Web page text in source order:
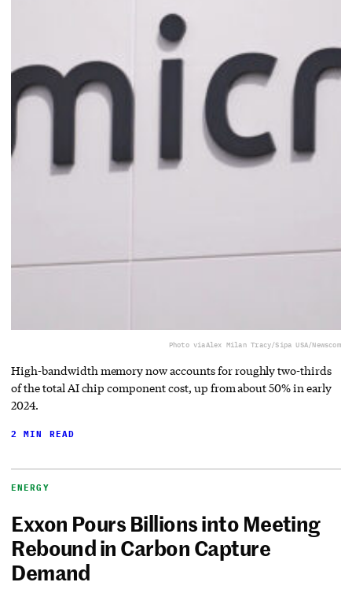
Photo viaAlex Milan Tracy/Sipa USA/Newscom
High-bandwidth memory now accounts for roughly two-thirds
of the total AI chip component cost, up from about 50% in early
2024.
2 MIN READ
ENERGY
Exxon Pours Billions into Meeting
Rebound in Carbon Capture
Demand